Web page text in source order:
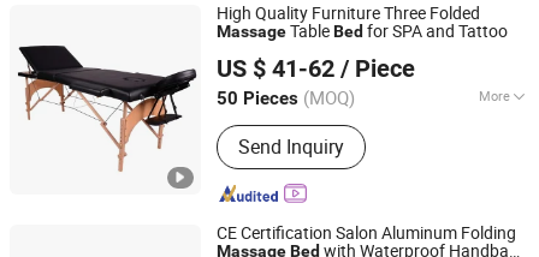
High Quality Furniture Three Folded
MassageTableBed for SPA and Tattoo
US $ 41-62 / Piece
50 Pieces (MOQ) More
Folded :Folded
Send Inquiry
Hangzhou Mingchen Furniture Co., Ltd.
Zhejiang, China
Since 2022
CE Certification Salon Aluminum Folding
MassageBed with Waterproof Handbag